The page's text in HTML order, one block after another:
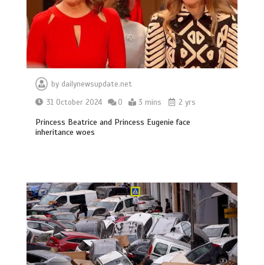
by dailynewsupdate.net
31 October 2024
0 3 mins 2 yrs
Princess Beatrice and Princess Eugenie face
inheritance woes